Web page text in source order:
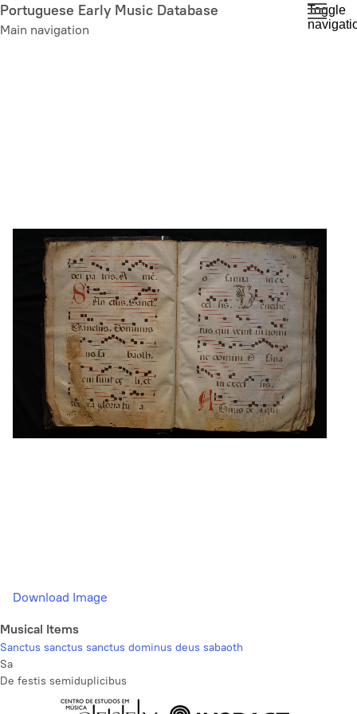
Skip
to
Portuguese Early Music Database
Main navigation
Toggle
Download Image
Musical Items
Sanctus sanctus sanctus dominus deus sabaoth
Sa
De festis semiduplicibus